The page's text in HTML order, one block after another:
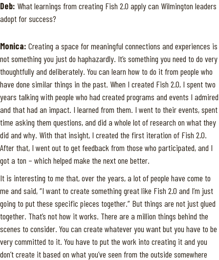
Deb: What learnings from creating Fish 2.0 apply can Wilmington leaders
adopt for success?
Monica: Creating a space for meaningful connections and experiences is
not something you just do haphazardly. It’s something you need to do very
thoughtfully and deliberately. You can learn how to do it from people who
have done similar things in the past. When I created Fish 2.0, I spent two
years talking with people who had created programs and events I admired
and that had an impact. I learned from them. I went to their events, spent
time asking them questions, and did a whole lot of research on what they
did and why. With that insight, I created the first iteration of Fish 2.0.
After that, I went out to get feedback from those who participated, and I
got a ton – which helped make the next one better.
It is interesting to me that, over the years, a lot of people have come to
me and said, “I want to create something great like Fish 2.0 and I’m just
going to put these specific pieces together.” But things are not just glued
together. That’s not how it works. There are a million things behind the
scenes to consider. You can create whatever you want but you have to be
very committed to it. You have to put the work into creating it and you
don’t create it based on what you’ve seen from the outside somewhere